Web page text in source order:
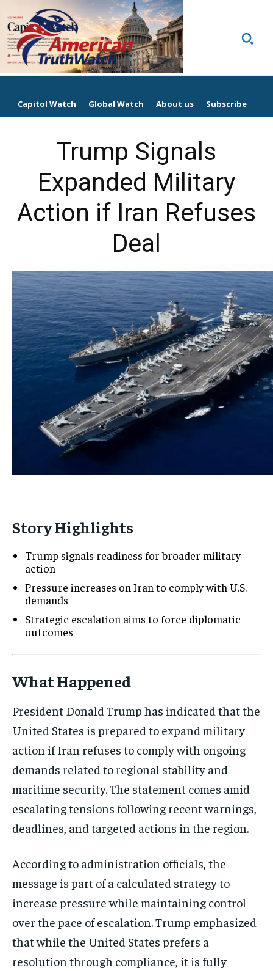
Capitol Watch Global Watch About us Subscribe
Trump Signals
Expanded Military
Action if Iran Refuses
Deal
Story Highlights
Trump signals readiness for broader military
action
Pressure increases on Iran to comply with U.S.
demands
Strategic escalation aims to force diplomatic
outcomes
What Happened
President Donald Trump has indicated that the
United States is prepared to expand military
action if Iran refuses to comply with ongoing
demands related to regional stability and
maritime security. The statement comes amid
escalating tensions following recent warnings,
deadlines, and targeted actions in the region.
According to administration officials, the
message is part of a calculated strategy to
increase pressure while maintaining control
over the pace of escalation. Trump emphasized
that while the United States prefers a
resolution through compliance, it is fully